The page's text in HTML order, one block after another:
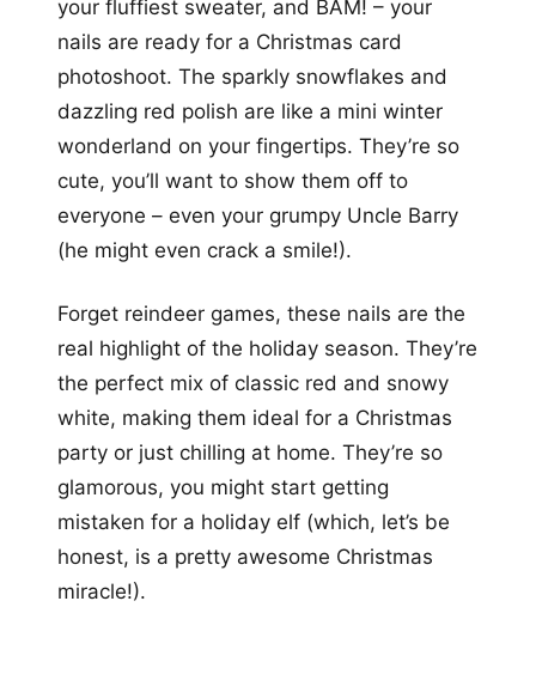
your fluffiest sweater, and BAM! – your
nails are ready for a Christmas card
photoshoot. The sparkly snowflakes and
dazzling red polish are like a mini winter
wonderland on your fingertips. They’re so
cute, you’ll want to show them off to
everyone – even your grumpy Uncle Barry
(he might even crack a smile!).
Forget reindeer games, these nails are the
real highlight of the holiday season. They’re
the perfect mix of classic red and snowy
white, making them ideal for a Christmas
party or just chilling at home. They’re so
glamorous, you might start getting
mistaken for a holiday elf (which, let’s be
honest, is a pretty awesome Christmas
miracle!).